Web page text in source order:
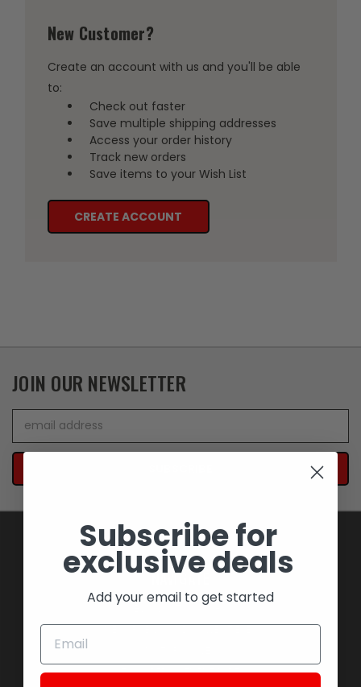
New Customer?
Create an account with us and you'll be able
to:
Check out faster
Save multiple shipping addresses
Access your order history
Track new orders
Save items to your Wish List
CREATE ACCOUNT
JOIN OUR NEWSLETTER
Address
NAVIGATE
BLOWOUT SAVINGS
MEMORABILIA AND COLLECTIBLES
STOCK REPLACEMENT PARTS
Subscribe for
exclusive deals
Add your email to get started